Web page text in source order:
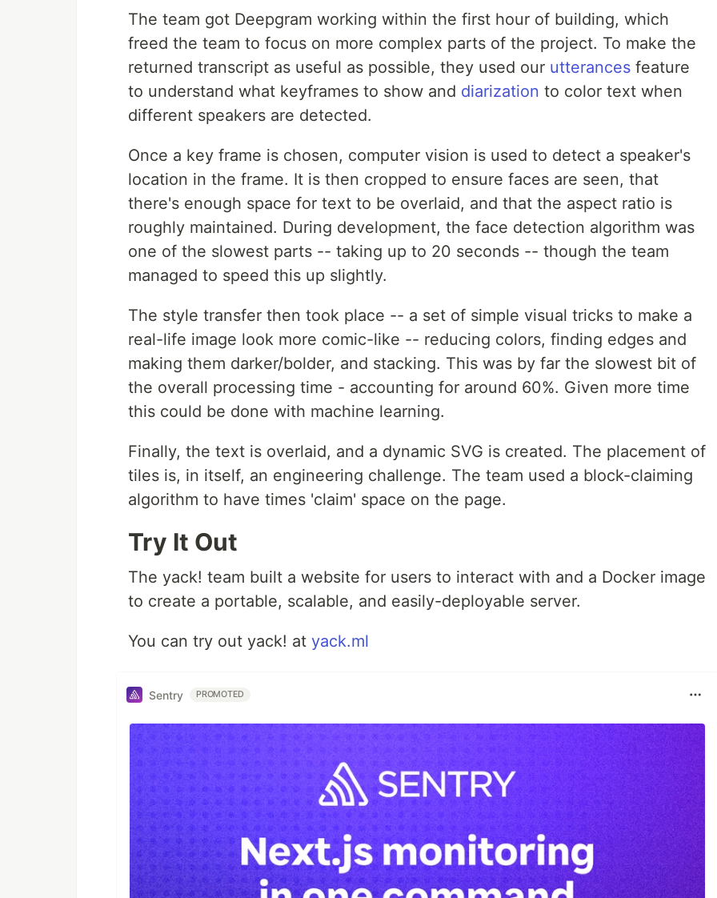
The team got Deepgram working within the first hour of building, which
freed the team to focus on more complex parts of the project. To make the
returned transcript as useful as possible, they used our utterances feature
to understand what keyframes to show and diarization to color text when
different speakers are detected.
Once a key frame is chosen, computer vision is used to detect a speaker's
location in the frame. It is then cropped to ensure faces are seen, that
there's enough space for text to be overlaid, and that the aspect ratio is
roughly maintained. During development, the face detection algorithm was
one of the slowest parts -- taking up to 20 seconds -- though the team
managed to speed this up slightly.
The style transfer then took place -- a set of simple visual tricks to make a
real-life image look more comic-like -- reducing colors, finding edges and
making them darker/bolder, and stacking. This was by far the slowest bit of
the overall processing time - accounting for around 60%. Given more time
this could be done with machine learning.
Finally, the text is overlaid, and a dynamic SVG is created. The placement of
tiles is, in itself, an engineering challenge. The team used a block-claiming
algorithm to have times 'claim' space on the page.
Try It Out
The yack! team built a website for users to interact with and a Docker image
to create a portable, scalable, and easily-deployable server.
You can try out yack! at yack.ml
Sentry PROMOTED